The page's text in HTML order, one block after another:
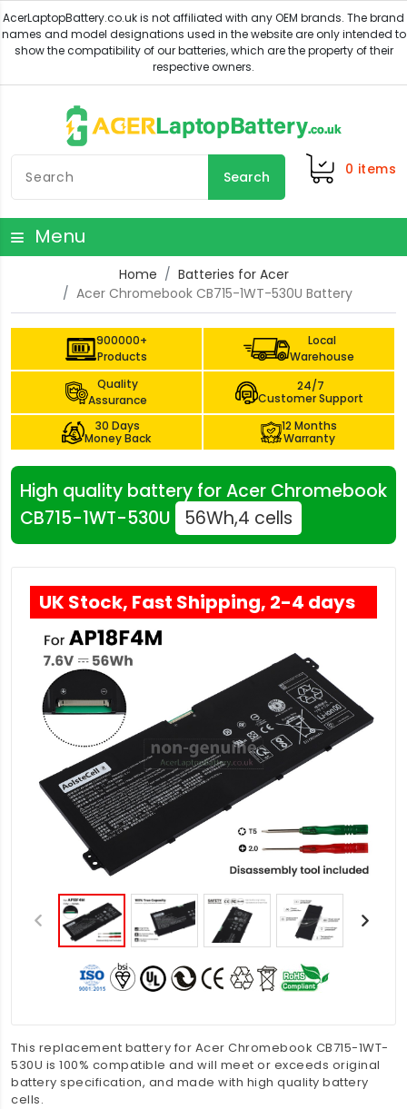
Search 0 items
Menu
Home
Batteries for Acer
Acer Chromebook CB715-1WT-530U Battery
900000+
Products
Local
Warehouse
Quality
Assurance
24/7
Customer Support
30 Days
Money Back
12 Months
Warranty
High quality battery for Acer Chromebook
CB715-1WT-530U
56Wh,4 cells
UK Stock, Fast Shipping, 2-4 days
This replacement battery for Acer Chromebook CB715-1WT-
530U is 100% compatible and will meet or exceeds original
battery specification, and made with high quality battery
cells.